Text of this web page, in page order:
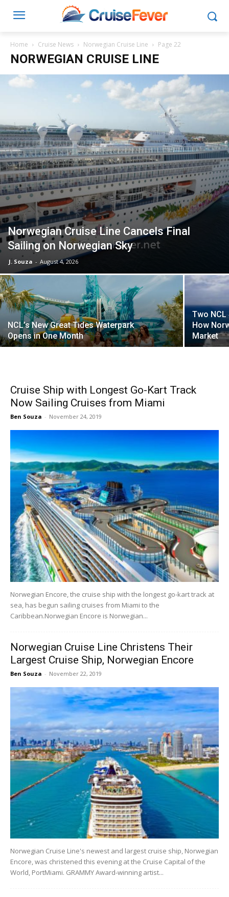
Home Cruise News Norwegian Cruise Line Page 22
NORWEGIAN CRUISE LINE
Norwegian Cruise Line Cancels Final
Sailing on Norwegian Sky
J. Souza - August 4, 2026
NCL’s New Great Tides Waterpark
Opens in One Month
Two NCL
How
Market
Cruise Ship with Longest Go-Kart Track
Now Sailing Cruises from Miami
Ben Souza - November 24, 2019
Norwegian Encore, the cruise ship with the longest go-kart track at
sea, has begun sailing cruises from Miami to the
Caribbean.Norwegian Encore is Norwegian...
Norwegian Cruise Line Christens Their
Largest Cruise Ship, Norwegian Encore
Ben Souza - November 22, 2019
Norwegian Cruise Line's newest and largest cruise ship, Norwegian
Encore, was christened this evening at the Cruise Capital of the
World, PortMiami. GRAMMY Award-winning artist...